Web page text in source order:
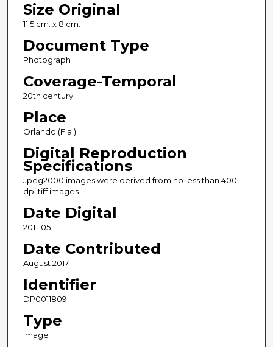
Size Original
11.5 cm. x 8 cm.
Document Type
Photograph
Coverage-Temporal
20th century
Place
Orlando (Fla.)
Digital Reproduction
Specifications
Jpeg2000 images were derived from no less than 400
dpi tiff images
Date Digital
2011-05
Date Contributed
August 2017
Identifier
DP0011809
Type
image